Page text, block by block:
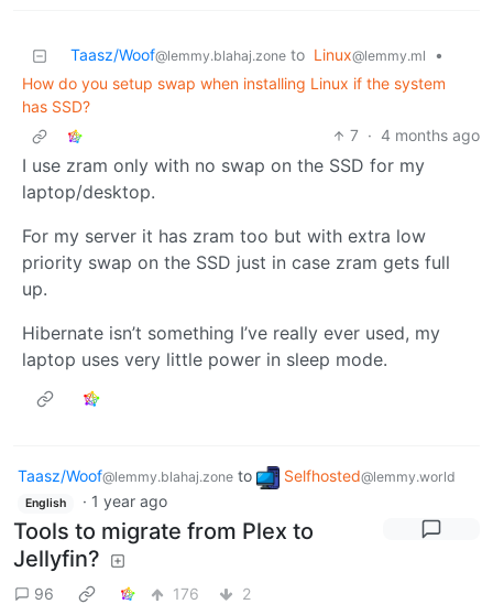
Taasz/Woof@lemmy.blahaj.zone to Linux@lemmy.ml
•
How do you setup swap when installing Linux if the system
has SSD?
7 · 4 months ago
I use zram only with no swap on the SSD for my
laptop/desktop.
For my server it has zram too but with extra low
priority swap on the SSD just in case zram gets full
up.
Hibernate isn’t something I’ve really ever used, my
laptop uses very little power in sleep mode.
Taasz/Woof@lemmy.blahaj.zone to Selfhosted@lemmy.world
English · 1 year ago
Tools to migrate from Plex to
Jellyfin?
96 176 2